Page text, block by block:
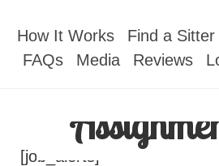
How It Works Find a Sitter
FAQs
Media Reviews
[job_alerts]